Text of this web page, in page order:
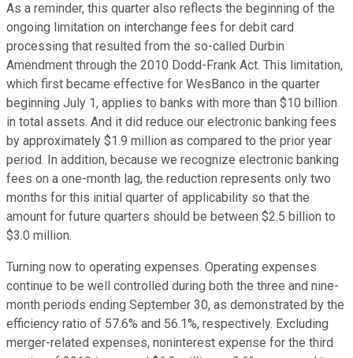
As a reminder, this quarter also reflects the beginning of the
ongoing limitation on interchange fees for debit card
processing that resulted from the so-called Durbin
Amendment through the 2010 Dodd-Frank Act. This limitation,
which first became effective for WesBanco in the quarter
beginning July 1, applies to banks with more than $10 billion
in total assets. And it did reduce our electronic banking fees
by approximately $1.9 million as compared to the prior year
period. In addition, because we recognize electronic banking
fees on a one-month lag, the reduction represents only two
months for this initial quarter of applicability so that the
amount for future quarters should be between $2.5 billion to
$3.0 million.
Turning now to operating expenses. Operating expenses
continue to be well controlled during both the three and nine-
month periods ending September 30, as demonstrated by the
efficiency ratio of 57.6% and 56.1%, respectively. Excluding
merger-related expenses, noninterest expense for the third